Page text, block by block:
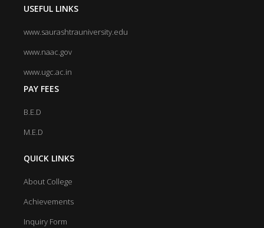
USEFUL LINKS
www.saurashtrauniversity.edu
www.naac.gov
www.ugc.ac.in
PAY FEES
B.E.D
M.E.D
QUICK LINKS
About College
Achievements
Inquiry Form